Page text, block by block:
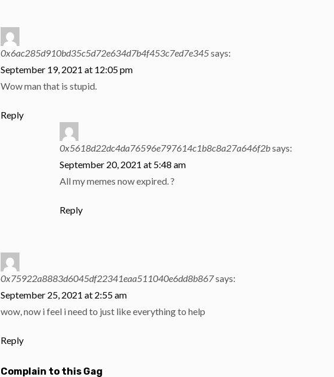
0x6ac285d910bd35c5d72e634d7b4f453c7ed7e345says:
September 19, 2021 at 12:05 pm
Wow man that is stupid.
Reply
0x5618d22dc4da76596e797614c1b8c8a27a646f2bsays:
September 20, 2021 at 5:48 am
All my memes now expired. ?
Reply
0x75922a8883d6045df22341eaa511040e6dd8b867says:
September 25, 2021 at 2:55 am
wow, now i feel i need to just like everything to help
Reply
Complain to this Gag